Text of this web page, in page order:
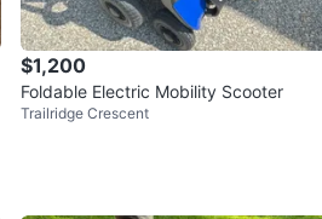
$1,200
Foldable Electric Mobility Scooter
Trailridge Crescent